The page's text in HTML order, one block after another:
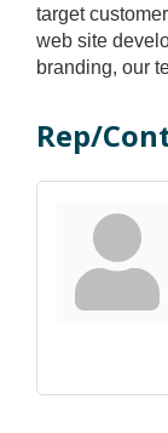
target
web site
branding, our
Rep/